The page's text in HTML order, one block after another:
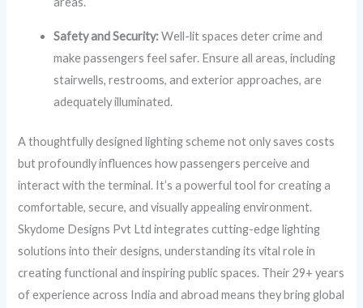
Safety and Security:Well-lit spaces deter crime and
make passengers feel safer. Ensure all areas, including
stairwells, restrooms, and exterior approaches, are
adequately illuminated.
A thoughtfully designed lighting scheme not only saves costs
but profoundly influences how passengers perceive and
interact with the terminal. It’s a powerful tool for creating a
comfortable, secure, and visually appealing environment.
Skydome Designs Pvt Ltd integrates cutting-edge lighting
solutions into their designs, understanding its vital role in
creating functional and inspiring public spaces. Their 29+ years
of experience across India and abroad means they bring global